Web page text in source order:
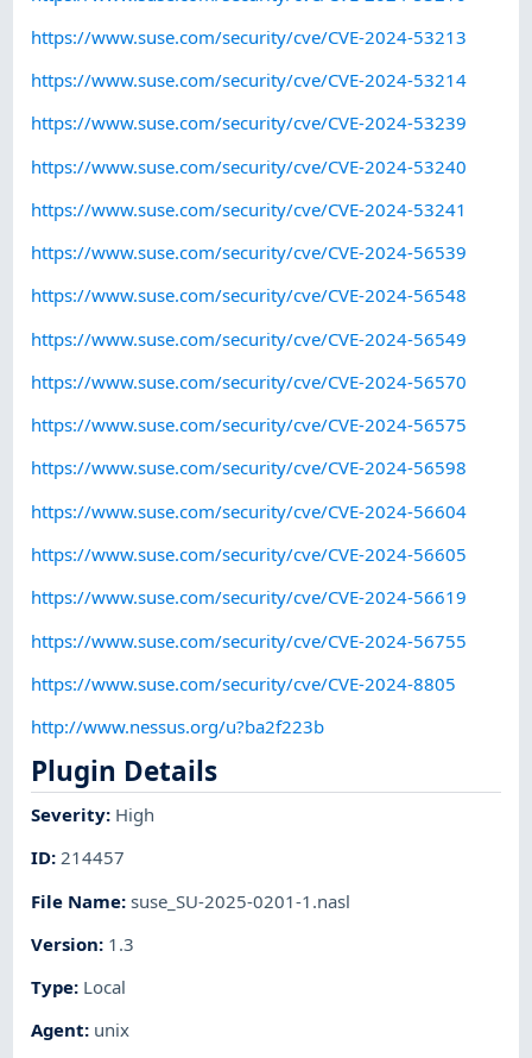
https://www.suse.com/security/cve/CVE-2024-53213
https://www.suse.com/security/cve/CVE-2024-53214
https://www.suse.com/security/cve/CVE-2024-53239
https://www.suse.com/security/cve/CVE-2024-53240
https://www.suse.com/security/cve/CVE-2024-53241
https://www.suse.com/security/cve/CVE-2024-56539
https://www.suse.com/security/cve/CVE-2024-56548
https://www.suse.com/security/cve/CVE-2024-56549
https://www.suse.com/security/cve/CVE-2024-56570
https://www.suse.com/security/cve/CVE-2024-56575
https://www.suse.com/security/cve/CVE-2024-56598
https://www.suse.com/security/cve/CVE-2024-56604
https://www.suse.com/security/cve/CVE-2024-56605
https://www.suse.com/security/cve/CVE-2024-56619
https://www.suse.com/security/cve/CVE-2024-56755
https://www.suse.com/security/cve/CVE-2024-8805
http://www.nessus.org/u?ba2f223b
Plugin Details
Severity: High
ID:214457
File Name:suse_SU-2025-0201-1.nasl
Version: 1.3
Type: Local
Agent: unix